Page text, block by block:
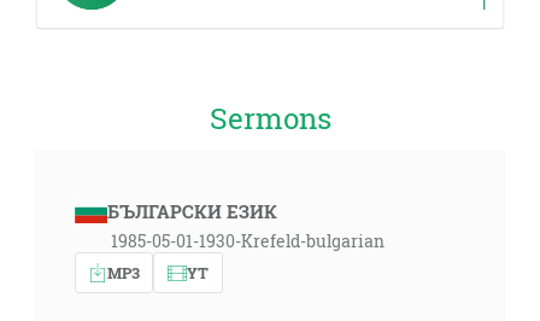
Sermons
БЪЛГАРСКИ ЕЗИК
1985-05-01-1930-Krefeld-bulgarian
MP3 YT